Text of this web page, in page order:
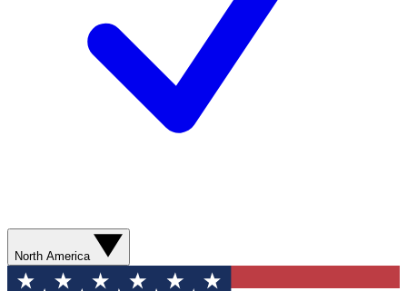
North America